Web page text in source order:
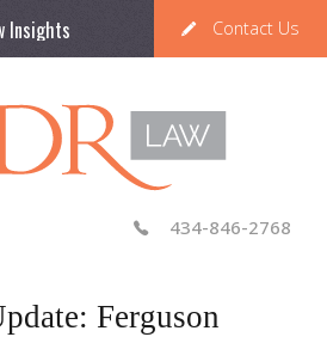
Insights
434-846-2768
Ferguson
Contact Us